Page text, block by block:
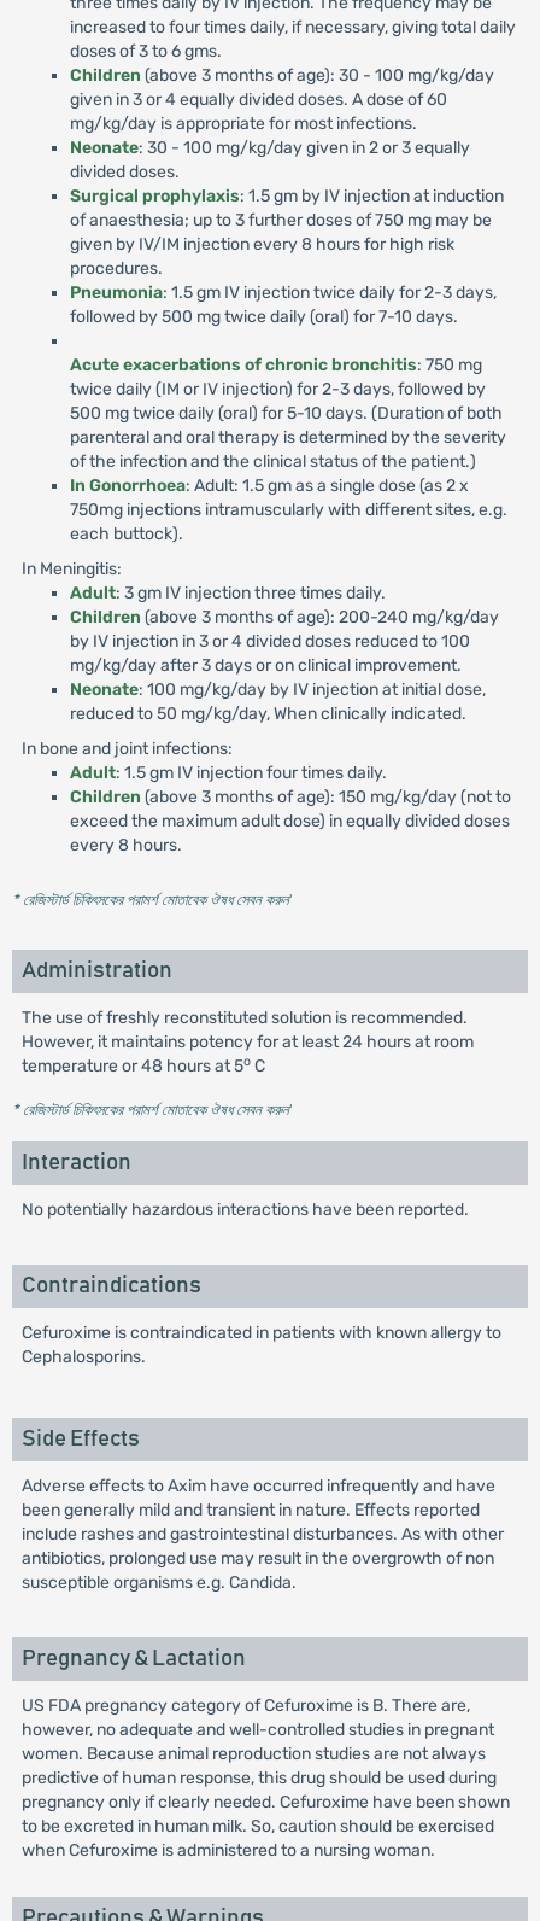
increased to four times daily, if necessary, giving total daily
doses of 3 to 6 gms.
Children (above 3 months of age): 30 - 100 mg/kg/day
given in 3 or 4 equally divided doses. A dose of 60
mg/kg/day is appropriate for most infections.
Neonate: 30 - 100 mg/kg/day given in 2 or 3 equally
divided doses.
Surgical prophylaxis: 1.5 gm by IV injection at induction
of anaesthesia; up to 3 further doses of 750 mg may be
given by IV/IM injection every 8 hours for high risk
procedures.
Pneumonia: 1.5 gm IV injection twice daily for 2-3 days,
followed by 500 mg twice daily (oral) for 7-10 days.
Acute exacerbations of chronic bronchitis: 750 mg
twice daily (IM or IV injection) for 2-3 days, followed by
500 mg twice daily (oral) for 5-10 days. (Duration of both
parenteral and oral therapy is determined by the severity
of the infection and the clinical status of the patient.)
In Gonorrhoea: Adult: 1.5 gm as a single dose (as 2 x
750mg injections intramuscularly with different sites, e.g.
each buttock).
In Meningitis:
Adult: 3 gm IV injection three times daily.
Children (above 3 months of age): 200-240 mg/kg/day
by IV injection in 3 or 4 divided doses reduced to 100
mg/kg/day after 3 days or on clinical improvement.
Neonate: 100 mg/kg/day by IV injection at initial dose,
reduced to 50 mg/kg/day, When clinically indicated.
In bone and joint infections:
Adult: 1.5 gm IV injection four times daily.
Children (above 3 months of age): 150 mg/kg/day (not to
exceed the maximum adult dose) in equally divided doses
every 8 hours.
* রেজিস্টার্ড চিকিৎসকের পরামর্শ মোতাবেক ঔষধ সেবন করুন'
Administration
The use of freshly reconstituted solution is recommended.
However, it maintains potency for at least 24 hours at room
temperature or 48 hours at 5oC
* রেজিস্টার্ড চিকিৎসকের পরামর্শ মোতাবেক ঔষধ সেবন করুন'
Interaction
No potentially hazardous interactions have been reported.
Contraindications
Cefuroxime is contraindicated in patients with known allergy to
Cephalosporins.
Side Effects
Adverse effects to Axim have occurred infrequently and have
been generally mild and transient in nature. Effects reported
include rashes and gastrointestinal disturbances. As with other
antibiotics, prolonged use may result in the overgrowth of non
susceptible organisms e.g. Candida.
Pregnancy & Lactation
US FDA pregnancy category of Cefuroxime is B. There are,
however, no adequate and well-controlled studies in pregnant
women. Because animal reproduction studies are not always
predictive of human response, this drug should be used during
pregnancy only if clearly needed. Cefuroxime have been shown
to be excreted in human milk. So, caution should be exercised
when Cefuroxime is administered to a nursing woman.